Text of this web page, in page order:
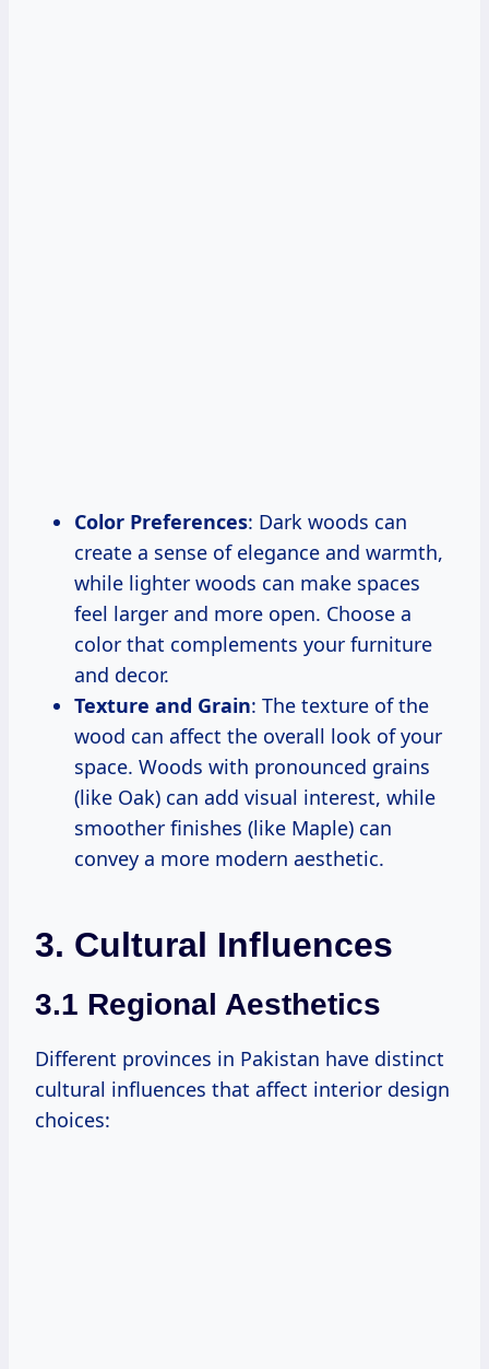
Color Preferences: Dark woods can
create a sense of elegance and warmth,
while lighter woods can make spaces
feel larger and more open. Choose a
color that complements your furniture
and decor.
Texture and Grain: The texture of the
wood can affect the overall look of your
space. Woods with pronounced grains
(like Oak) can add visual interest, while
smoother finishes (like Maple) can
convey a more modern aesthetic.
3. Cultural Influences
3.1 Regional Aesthetics
Different provinces in Pakistan have distinct
cultural influences that affect interior design
choices: